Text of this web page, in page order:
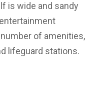
is wide and sandy
of amenities,
lifeguard stations.